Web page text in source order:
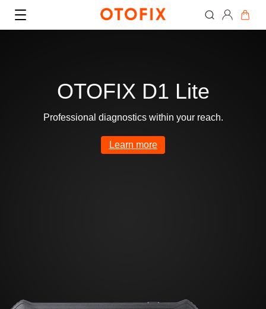
OTOFIX D1 Lite
Professional diagnostics within your reach.
Learn more